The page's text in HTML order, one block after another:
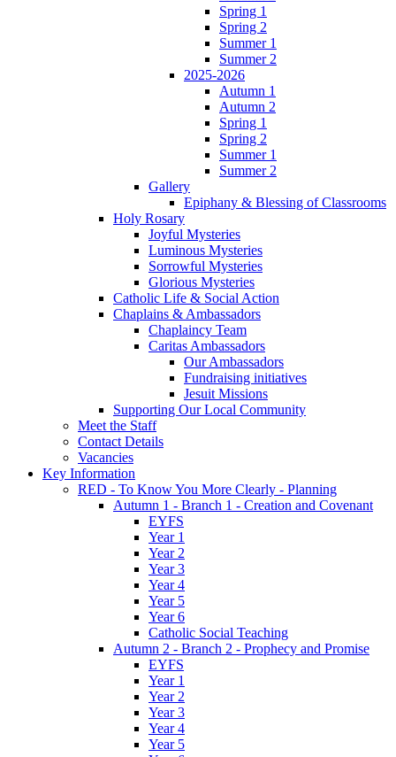
Spring 1
Spring 2
Summer 1
Summer 2
2025-2026
Autumn 1
Autumn 2
Spring 1
Spring 2
Summer 1
Summer 2
Gallery
Epiphany & Blessing of Classrooms
Holy Rosary
Joyful Mysteries
Luminous Mysteries
Sorrowful Mysteries
Glorious Mysteries
Catholic Life & Social Action
Chaplains & Ambassadors
Chaplaincy Team
Caritas Ambassadors
Our Ambassadors
Fundraising initiatives
Jesuit Missions
Supporting Our Local Community
Meet the Staff
Contact Details
Vacancies
Key Information
RED - To Know You More Clearly - Planning
Autumn 1 - Branch 1 - Creation and Covenant
EYFS
Year 1
Year 2
Year 3
Year 4
Year 5
Year 6
Catholic Social Teaching
Autumn 2 - Branch 2 - Prophecy and Promise
EYFS
Year 1
Year 2
Year 3
Year 4
Year 5